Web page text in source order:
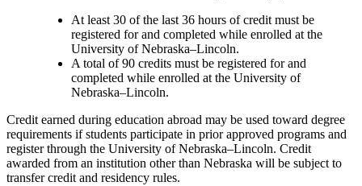
At least 30 of the last 36 hours of credit must be
registered for and completed while enrolled at the
University of Nebraska–Lincoln.
A total of 90 credits must be registered for and
completed while enrolled at the University of
Nebraska–Lincoln.
Credit earned during education abroad may be used toward degree
requirements if students participate in prior approved programs and
register through the University of Nebraska–Lincoln. Credit
awarded from an institution other than Nebraska will be subject to
transfer credit and residency rules.